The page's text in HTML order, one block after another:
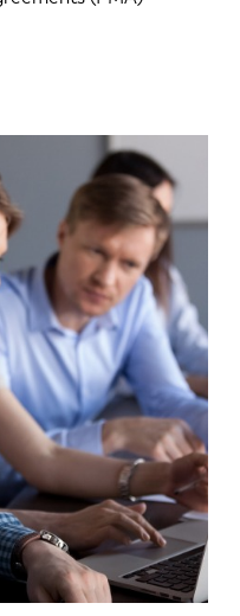
EN-US
IT
PT-PT
SK
CN